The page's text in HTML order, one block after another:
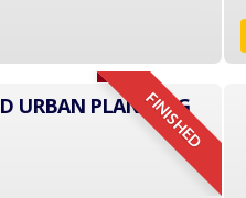
FINISHED
URBAN PLANNING